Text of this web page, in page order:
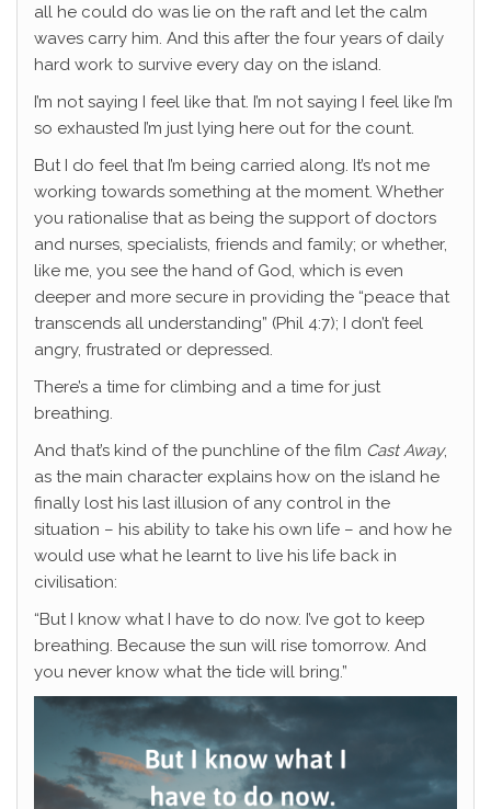
all he could do was lie on the raft and let the calm
waves carry him. And this after the four years of daily
hard work to survive every day on the island.
I’m not saying I feel like that. I’m not saying I feel like I’m
so exhausted I’m just lying here out for the count.
But I do feel that I’m being carried along. It’s not me
working towards something at the moment. Whether
you rationalise that as being the support of doctors
and nurses, specialists, friends and family; or whether,
like me, you see the hand of God, which is even
deeper and more secure in providing the “peace that
transcends all understanding” (Phil 4:7); I don’t feel
angry, frustrated or depressed.
There’s a time for climbing and a time for just
breathing.
And that’s kind of the punchline of the film Cast Away,
as the main character explains how on the island he
finally lost his last illusion of any control in the
situation – his ability to take his own life – and how he
would use what he learnt to live his life back in
civilisation:
“But I know what I have to do now. I’ve got to keep
breathing. Because the sun will rise tomorrow. And
you never know what the tide will bring.”